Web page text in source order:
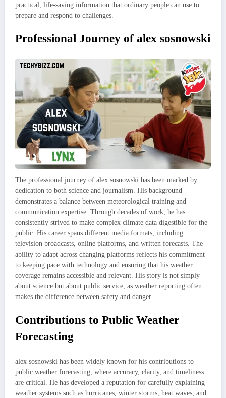
practical, life-saving information that ordinary people can use to
prepare and respond to challenges.
Professional Journey of alex sosnowski
The professional journey of alex sosnowski has been marked by
dedication to both science and journalism. His background
demonstrates a balance between meteorological training and
communication expertise. Through decades of work, he has
consistently strived to make complex climate data digestible for the
public. His career spans different media formats, including
television broadcasts, online platforms, and written forecasts. The
ability to adapt across changing platforms reflects his commitment
to keeping pace with technology and ensuring that his weather
coverage remains accessible and relevant. His story is not simply
about science but about public service, as weather reporting often
makes the difference between safety and danger.
Contributions to Public Weather
Forecasting
alex sosnowski has been widely known for his contributions to
public weather forecasting, where accuracy, clarity, and timeliness
are critical. He has developed a reputation for carefully explaining
weather systems such as hurricanes, winter storms, heat waves, and